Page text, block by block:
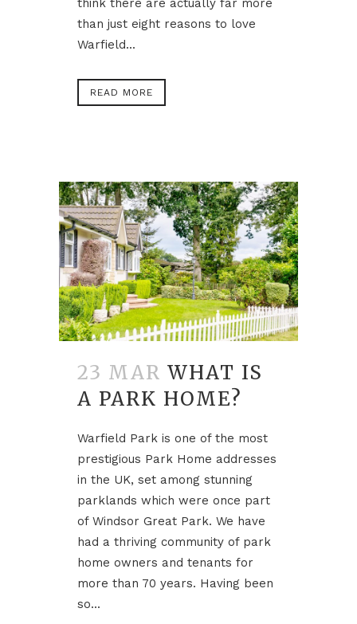
think there are actually far more
than just eight reasons to love
Warfield...
READ MORE
23 MAR WHAT IS
A PARK HOME?
Warfield Park is one of the most
prestigious Park Home addresses
in the UK, set among stunning
parklands which were once part
of Windsor Great Park. We have
had a thriving community of park
home owners and tenants for
more than 70 years. Having been
so...